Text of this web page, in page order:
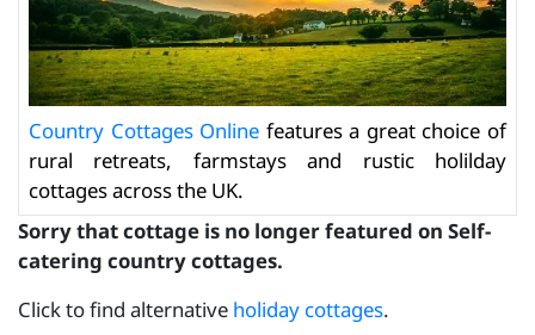
Country Cottages Online features a great choice of
rural retreats, farmstays and rustic holilday
cottages across the UK.
Sorry that cottage is no longer featured on Self-
catering country cottages.
Click to find alternative holiday cottages.